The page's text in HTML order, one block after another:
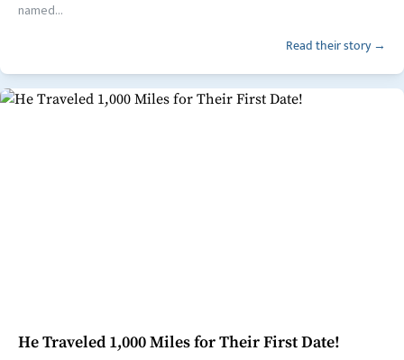
named...
Read their story →
He Traveled 1,000 Miles for Their First Date!